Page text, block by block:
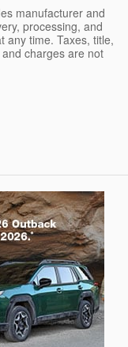
manufacturer and
processing, and
any time. Taxes, title,
charges are not